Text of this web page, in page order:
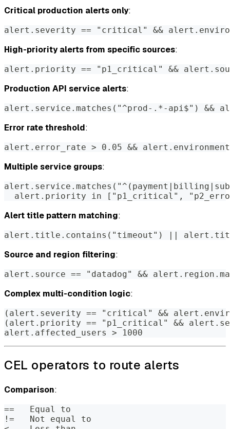
Critical production alerts only:
alert.severity == "critical" &&
High-priority alerts from specific sources:
alert.priority == "p1_critical" &&
Production API service alerts:
alert.service.matches("^prod-.*-api$")
Error rate threshold:
alert.error_rate > 0.05 &&
Multiple service groups:
alert.priority in ["p1_critical",
Alert title pattern matching:
alert.title.contains("timeout") ||
Source and region filtering:
alert.source == "datadog" &&
Complex multi-condition logic:
(alert.severity == "critical" &&
(alert.priority == "p1_critical" &&
alert.affected_users > 1000
CEL operators to route alerts
Comparison:
==   Equal to
!=   Not equal to